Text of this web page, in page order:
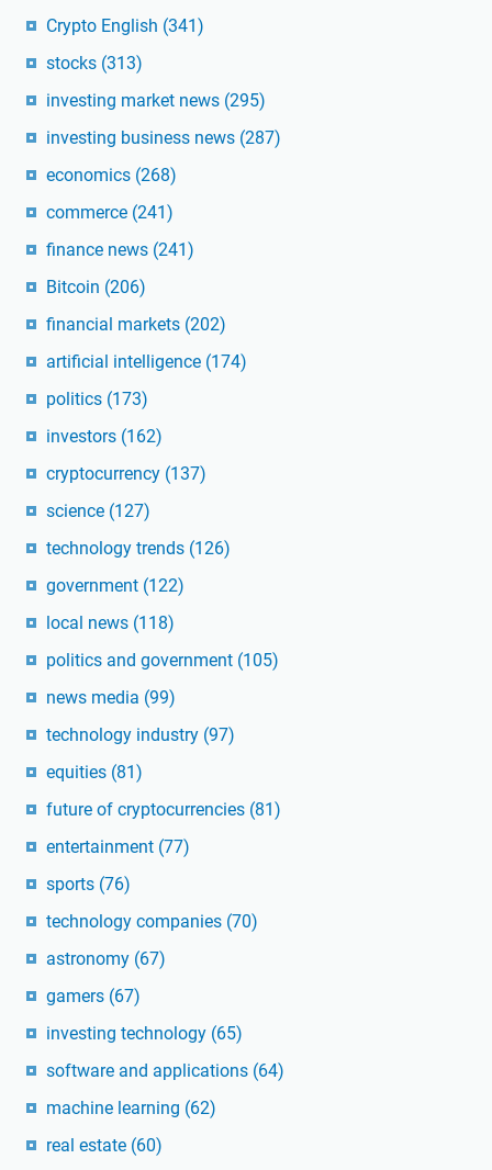
Crypto English (341)
stocks (313)
investing market news (295)
investing business news (287)
economics (268)
commerce (241)
finance news (241)
Bitcoin (206)
financial markets (202)
artificial intelligence (174)
politics (173)
investors (162)
cryptocurrency (137)
science (127)
technology trends (126)
government (122)
local news (118)
politics and government (105)
news media (99)
technology industry (97)
equities (81)
future of cryptocurrencies (81)
entertainment (77)
sports (76)
technology companies (70)
astronomy (67)
gamers (67)
investing technology (65)
software and applications (64)
machine learning (62)
real estate (60)